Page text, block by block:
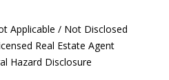
Applicable / Not Disclosed
Real Estate Agent
Hazard Disclosure